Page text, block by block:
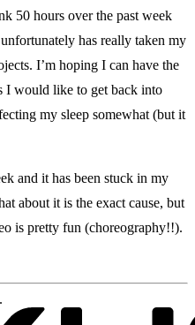
50 hours over the past week
has really taken my
I’m hoping I can have the
I would like to get back into
my sleep somewhat (but it
and it has been stuck in my
about it is the exact cause, but
is pretty fun (choreography!!).